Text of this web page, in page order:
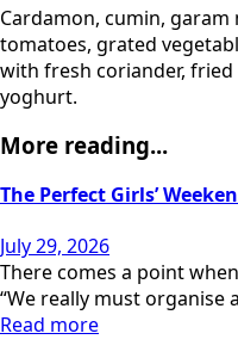
Cardamon, cumin,
tomatoes, grated
with fresh coriander,
yoghurt.
More reading...
The Perfect Girls’
July 29, 2026
There comes a point
“We really must organise
Read more